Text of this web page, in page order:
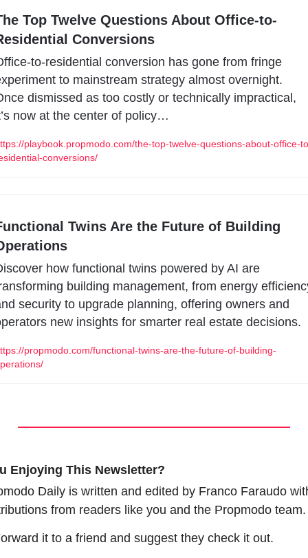
Top Twelve Questions About Office-to-
Conversions
to-residential conversion has gone from fringe
to mainstream strategy almost overnight.
dismissed as too costly or technically impractical,
now at the center of policy…
playbook.propmodo.com/the-top-twelve-questions-about-office-
conversions/
Twins Are the Future of Building
how functional twins powered by AI are
building management, from energy
security to upgrade planning, offering owners and
new insights for smarter real estate decisions.
propmodo.com/functional-twins-are-the-future-of-building-
Enjoying This Newsletter?
Daily is written and edited by Franco Faraudo
from readers like you and the Propmodo team.
it to a friend and suggest they check it out.